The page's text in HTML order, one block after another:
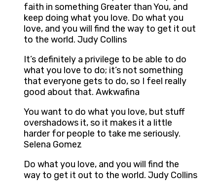
faith in something Greater than You, and
keep doing what you love. Do what you
love, and you will find the way to get it out
to the world. Judy Collins
It’s definitely a privilege to be able to do
what you love to do; it’s not something
that everyone gets to do, so I feel really
good about that. Awkwafina
You want to do what you love, but stuff
overshadows it, so it makes it a little
harder for people to take me seriously.
Selena Gomez
Do what you love, and you will find the
way to get it out to the world. Judy Collins